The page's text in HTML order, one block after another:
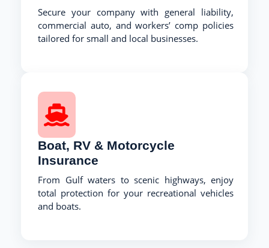
Secure your company with general liability,
commercial auto, and workers’ comp policies
tailored for small and local businesses.
Boat, RV & Motorcycle
Insurance
From Gulf waters to scenic highways, enjoy
total protection for your recreational vehicles
and boats.